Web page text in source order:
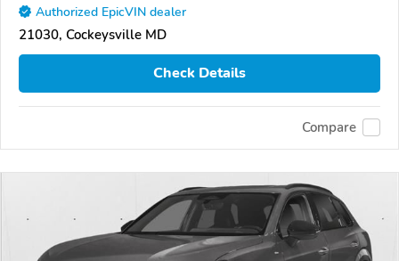
Authorized EpicVIN dealer
21030, Cockeysville MD
Check Details
Compare